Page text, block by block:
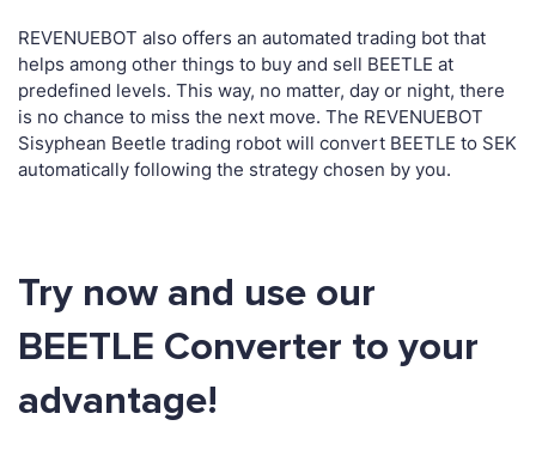
REVENUEBOT also offers an automated trading bot that
helps among other things to buy and sell BEETLE at
predefined levels. This way, no matter, day or night, there
is no chance to miss the next move. The REVENUEBOT
Sisyphean Beetle trading robot will convert BEETLE to SEK
automatically following the strategy chosen by you.
Try now and use our
BEETLE Converter to your
advantage!